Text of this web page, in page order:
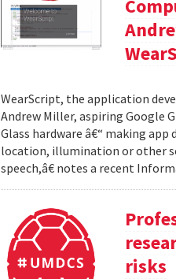
WearScript, the application
Andrew Miller, aspiring Google
Glass hardware â€“ making
location, illumination or other
speech,â€ notes a recent
risks